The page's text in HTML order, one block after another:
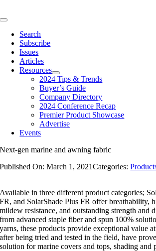
to
Toggle
NavigationSearch
Subscribe
Issues
Articles
Resources
2024 Tips & Trends
Buyer’s Guide
Company Directory
2024 Conference Recap
Premier Product Showcase
Advertise
Events
Next-gen marine and awning fabric
Published On: March 1, 2021Categories:
Available in three different product categories;
FR, and SolarShade Plus FR offer breathability,
mildew resistance, and outstanding strength and
from advanced staple fiber and spun 100%
yarns, these products provide exceptional value
after being tried and tested in the field, have
solution for marine covers and tops, shading and